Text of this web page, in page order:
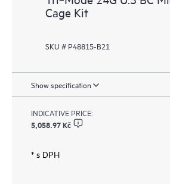
Cage Kit
SKU # P48815-B21
Show specification
INDICATIVE PRICE:
5,058.97 Kč
* s DPH